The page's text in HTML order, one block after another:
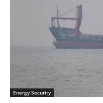
Energy Security